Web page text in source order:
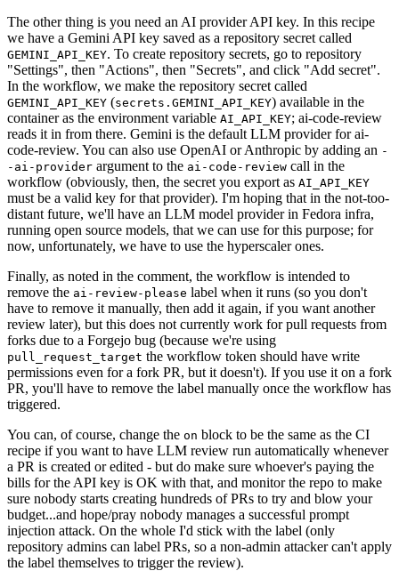
The other thing is you need an AI provider API key. In this recipe
we have a Gemini API key saved as a repository secret called
GEMINI_API_KEY. To create repository secrets, go to repository
"Settings", then "Actions", then "Secrets", and click "Add secret".
In the workflow, we make the repository secret called
GEMINI_API_KEY (secrets.GEMINI_API_KEY) available in the
container as the environment variable AI_API_KEY; ai-code-review
reads it in from there. Gemini is the default LLM provider for ai-
code-review. You can also use OpenAI or Anthropic by adding an -
-ai-provider argument to the ai-code-review call in the
workflow (obviously, then, the secret you export as AI_API_KEY
must be a valid key for that provider). I'm hoping that in the not-too-
distant future, we'll have an LLM model provider in Fedora infra,
running open source models, that we can use for this purpose; for
now, unfortunately, we have to use the hyperscaler ones.
Finally, as noted in the comment, the workflow is intended to
remove the ai-review-please label when it runs (so you don't
have to remove it manually, then add it again, if you want another
review later), but this does not currently work for pull requests from
forks due to a Forgejo bug (because we're using
pull_request_target the workflow token should have write
permissions even for a fork PR, but it doesn't). If you use it on a fork
PR, you'll have to remove the label manually once the workflow has
triggered.
You can, of course, change the on block to be the same as the CI
recipe if you want to have LLM review run automatically whenever
a PR is created or edited - but do make sure whoever's paying the
bills for the API key is OK with that, and monitor the repo to make
sure nobody starts creating hundreds of PRs to try and blow your
budget...and hope/pray nobody manages a successful prompt
injection attack. On the whole I'd stick with the label (only
repository admins can label PRs, so a non-admin attacker can't apply
the label themselves to trigger the review).